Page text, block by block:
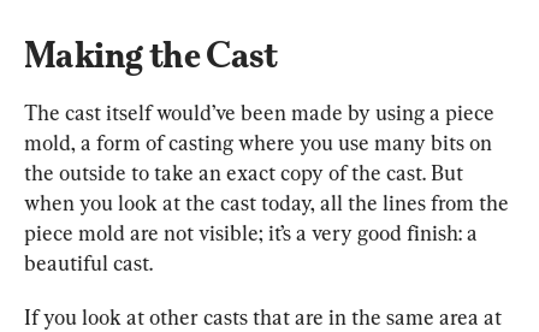
Making the Cast
The cast itself would’ve been made by using a piece
mold, a form of casting where you use many bits on
the outside to take an exact copy of the cast. But
when you look at the cast today, all the lines from the
piece mold are not visible; it’s a very good finish: a
beautiful cast.
If you look at other casts that are in the same area at